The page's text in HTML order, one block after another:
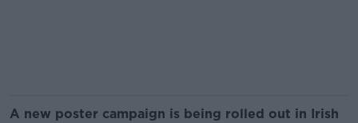
A new poster campaign is being rolled out in Irish